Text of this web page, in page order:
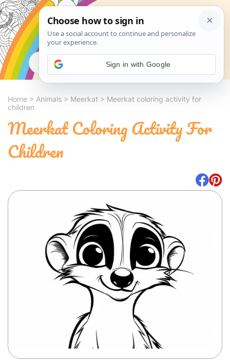
Search
Home > Animals > Meerkat > Meerkat coloring activity for
children
Meerkat Coloring Activity For
Children
Sign in with Google